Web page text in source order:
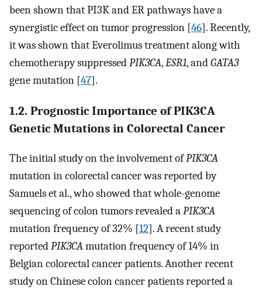
been shown that PI3K and ER pathways have a
synergistic effect on tumor progression [46]. Recently,
it was shown that Everolimus treatment along with
chemotherapy suppressedPIK3CA,ESR1, andGATA3
gene mutation [47].
1.2. Prognostic Importance of PIK3CA
Genetic Mutations in Colorectal Cancer
The initial study on the involvement ofPIK3CA
mutation in colorectal cancer was reported by
Samuels et al., who showed that whole-genome
sequencing of colon tumors revealed aPIK3CA
mutation frequency of 32% [12]. A recent study
reportedPIK3CAmutation frequency of 14% in
Belgian colorectal cancer patients. Another recent
study on Chinese colon cancer patients reported a